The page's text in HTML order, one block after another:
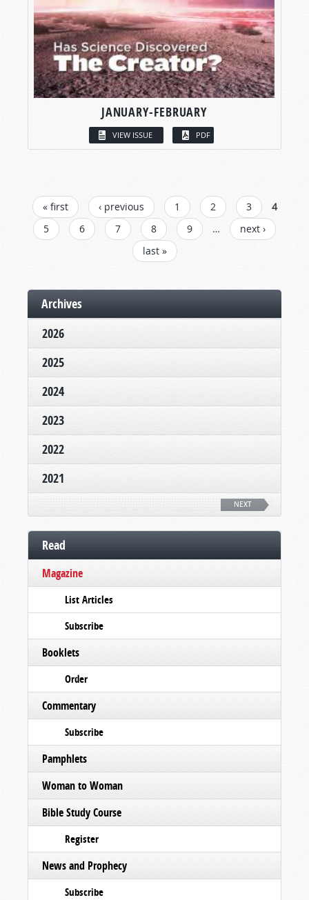
JANUARY-FEBRUARY
VIEW ISSUE PDF
PAGES
« first ‹ previous 1 2 3
4
5
6 7 8 9 …
next ›
last »
Archives
2026
2025
2024
2023
2022
2021
NEXT
Read
Magazine
List Articles
Subscribe
Booklets
Order
Commentary
Subscribe
Pamphlets
Woman to Woman
Bible Study Course
Register
News and Prophecy
Subscribe